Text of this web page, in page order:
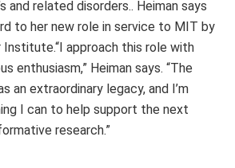
and related disorders.. Heiman says
to her new role in service to MIT by
approach this role with
enthusiasm,” Heiman says. “The
an extraordinary legacy, and I’m
I can to help support the next
research.”